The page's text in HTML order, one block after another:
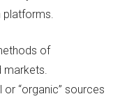
of
“organic” sources